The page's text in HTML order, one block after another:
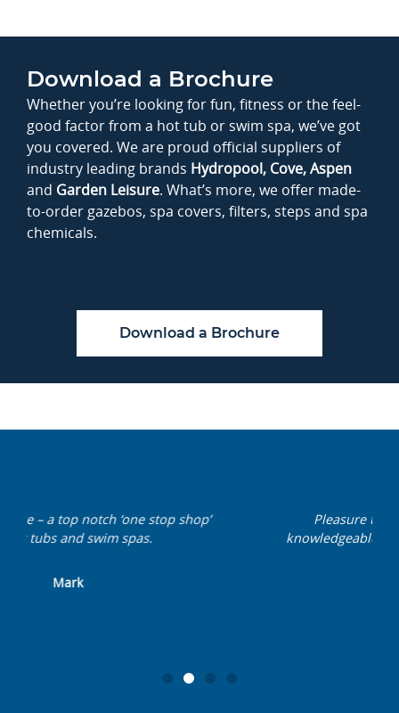
Download a Brochure
Whether you’re looking for fun, fitness or the feel-
good factor from a hot tub or swim spa, we’ve got
you covered. We are proud official suppliers of
industry leading brands Hydropool, Cove,Aspen
and Garden Leisure. What’s more, we offer made-
to-order gazebos, spa covers, filters, steps and spa
chemicals.
Download a Brochure
Pleasure to do business with such a
knowledgeable, friendly team. Nothing is too